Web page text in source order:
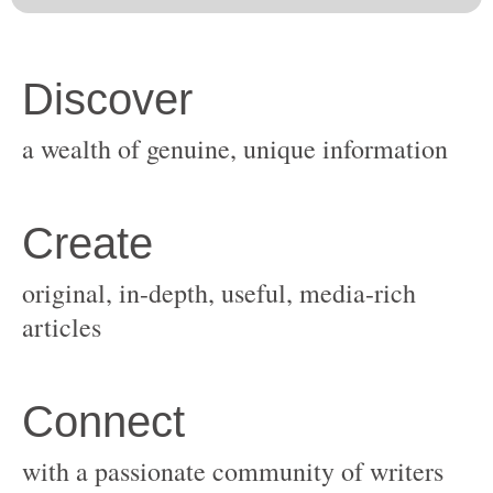
original, in-depth, useful, media-rich
with a passionate community of writers